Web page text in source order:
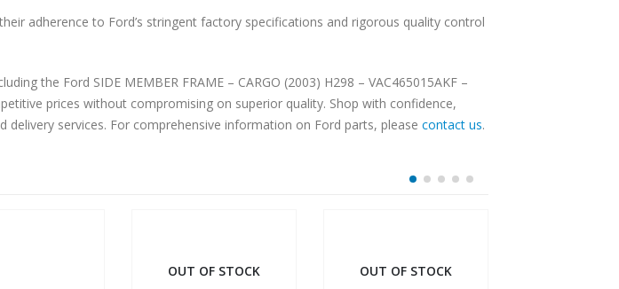
adherence to Ford’s stringent factory specifications and rigorous quality control
the Ford SIDE MEMBER FRAME – CARGO (2003) H298 – VAC465015AKF –
prices without compromising on superior quality. Shop with confidence,
services. For comprehensive information on Ford parts, please contact us.
OUT OF STOCK OUT OF STOCK